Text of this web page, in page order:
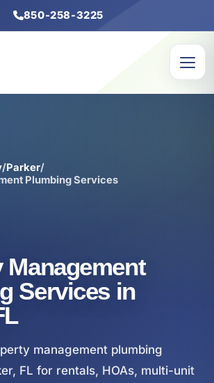
850-258-3225
/Parker/
Plumbing Services
Management
Services in
management plumbing
FL for rentals, HOAs, multi-unit